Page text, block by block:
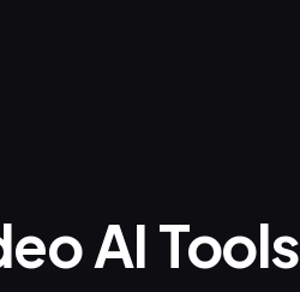
AI Tools